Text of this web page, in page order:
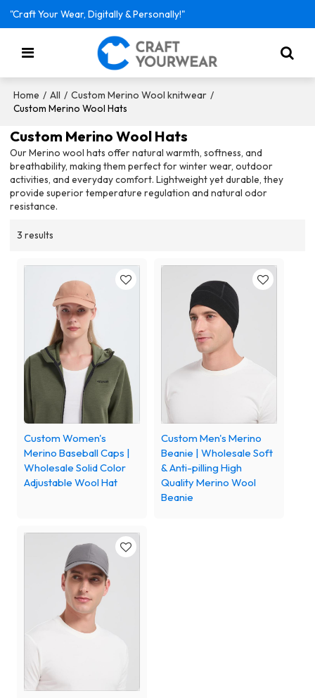
"Craft Your Wear, Digitally & Personally!"
Home / All / Custom Merino Wool knitwear /
Custom Merino Wool Hats
Custom Merino Wool Hats
Our Merino wool hats offer natural warmth, softness, and
breathability, making them perfect for winter wear, outdoor
activities, and everyday comfort. Lightweight yet durable, they
provide superior temperature regulation and natural odor
resistance.
3 results
Custom Women's
Merino Baseball Caps |
Wholesale Solid Color
Adjustable Wool Hat
Custom Men's Merino
Beanie | Wholesale Soft
& Anti-pilling High
Quality Merino Wool
Beanie